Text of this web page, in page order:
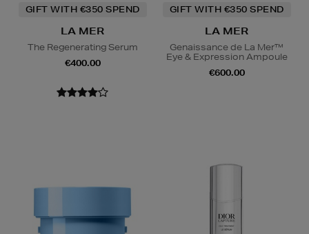
GIFT WITH €350 SPEND
LA MER
The Regenerating Serum
€400.00
GIFT WITH €350 SPEND
LA MER
Genaissance de La Mer™
Eye & Expression Ampoule
€600.00